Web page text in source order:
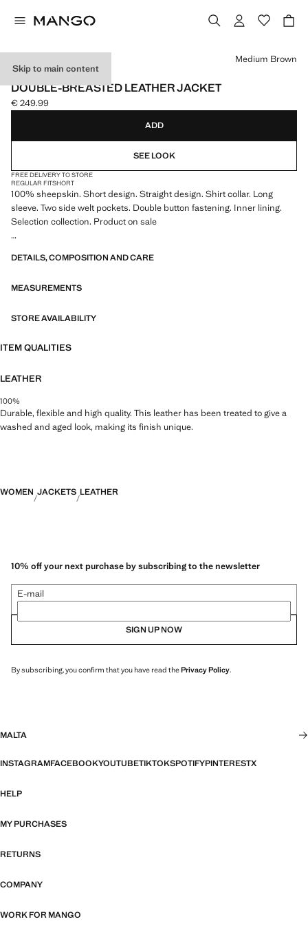
Skip to main content
SELECTION
DOUBLE-BREASTED LEATHER JACKET
Current price [€ 249.99 ]
€ 249.99
Select a colour
Medium Brown
ADD
SEE LOOK
FREE DELIVERY TO STORE
REGULAR FITSHORT
100% sheepskin. Short design. Straight design. Shirt collar. Long
sleeve. Two side welt pockets. Double button fastening. Inner lining.
Selection collection. Product on sale
feminine and contemporary wardrobe
DETAILS, COMPOSITION AND CARE
MEASUREMENTS
STORE AVAILABILITY
ITEM QUALITIES
LEATHER
100%
Durable, flexible and high quality. This leather has been treated to give a
washed and aged look, making its finish unique.
WOMEN JACKETS LEATHER
10% off your next purchase by subscribing to the newsletter
E-mail
SIGN UP NOW
By subscribing, you confirm that you have read thePrivacy Policy.
MALTA
INSTAGRAMFACEBOOKYOUTUBETIKTOKSPOTIFYPINTERESTX
HELP
MY PURCHASES
RETURNS
COMPANY
WORK FOR MANGO